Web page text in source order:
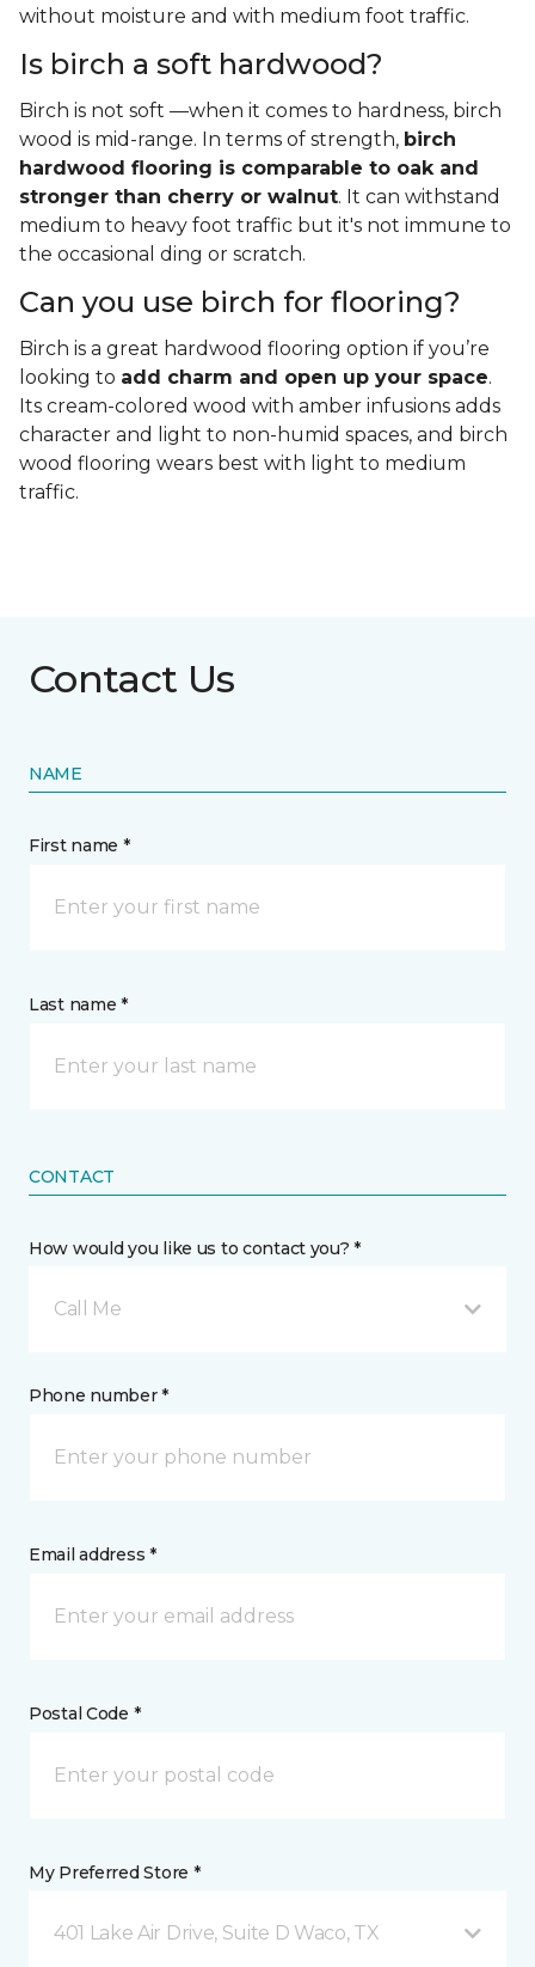
without moisture and with medium foot traffic.
Is birch a soft hardwood?
Birch is not soft —when it comes to hardness, birch
wood is mid-range. In terms of strength, birch
hardwood flooring is comparable to oak and
stronger than cherry or walnut. It can withstand
medium to heavy foot traffic but it's not immune to
the occasional ding or scratch.
Can you use birch for flooring?
Birch is a great hardwood flooring option if you’re
looking to add charm and open up your space.
Its cream-colored wood with amber infusions adds
character and light to non-humid spaces, and birch
wood flooring wears best with light to medium
traffic.
Contact Us
NAME
First name *
Last name *
CONTACT
How would you like us to contact you? *
Call Me
Phone number *
Email address *
Postal Code *
My Preferred Store *
401 Lake Air Drive, Suite D Waco, TX